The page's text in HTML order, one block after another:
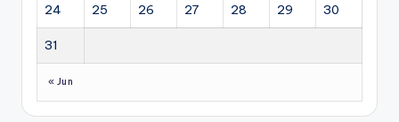
24 25 26 27 28 29 30
31
« Jun